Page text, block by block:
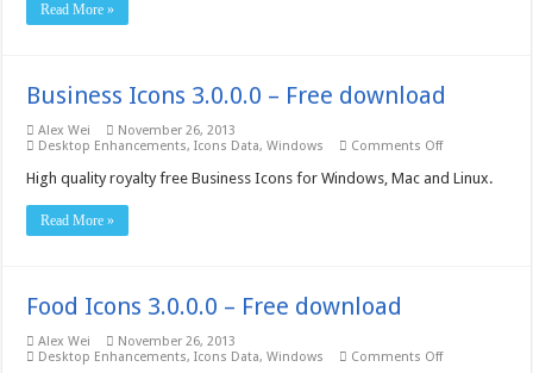
Read More »
Business Icons 3.0.0.0 – Free download
Alex Wei
November 26, 2013
Desktop Enhancements,Icons Data,Windows Comments Offon
Icons
High quality royalty free Business Icons for Windows, Mac and Linux.
Read More »
Food Icons 3.0.0.0 – Free download
Alex Wei
November 26, 2013
Desktop Enhancements,Icons Data,Windows Comments Offon